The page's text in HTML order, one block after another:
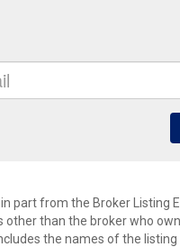
part from the Broker Listing
other than the broker who
the names of the listing